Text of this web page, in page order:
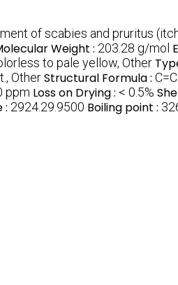
of scabies and pruritus
Weight : 203.28 g/mol
to pale yellow, Other
OtherStructural Formula :
ppm Loss on Drying : < 0.5%
: 2924.29.9500 Boiling point :